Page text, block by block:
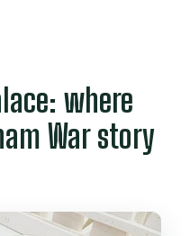
where
War story